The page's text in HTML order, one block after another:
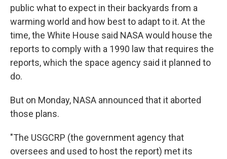
public what to expect in their backyards from a
warming world and how best to adapt to it. At the
time, the White House said NASA would house the
reports to comply with a 1990 law that requires the
reports, which the space agency said it planned to
do.
But on Monday, NASA announced that it aborted
those plans.
"The USGCRP (the government agency that
oversees and used to host the report) met its